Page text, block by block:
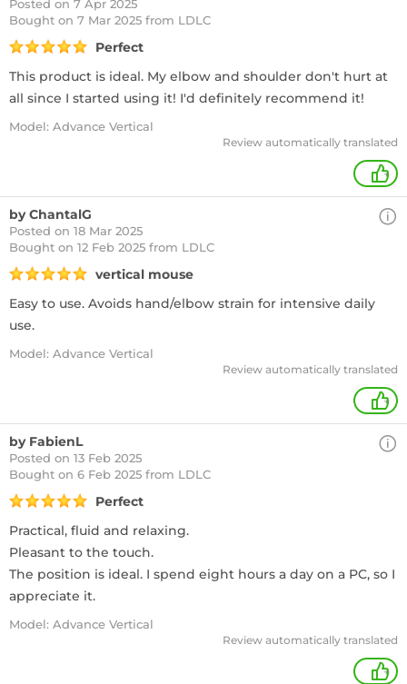
Posted on 7 Apr 2025
Bought on 7 Mar 2025 from LDLC
Perfect
This product is ideal. My elbow and shoulder don't hurt at
all since I started using it! I'd definitely recommend it!
Model: Advance Vertical
Review automatically translated
+
by ChantalG
Posted on 18 Mar 2025
Bought on 12 Feb 2025 from LDLC
vertical mouse
Easy to use. Avoids hand/elbow strain for intensive daily
use.
Model: Advance Vertical
Review automatically translated
+
by FabienL
Posted on 13 Feb 2025
Bought on 6 Feb 2025 from LDLC
Perfect
Practical, fluid and relaxing.
Pleasant to the touch.
The position is ideal. I spend eight hours a day on a PC, so I
appreciate it.
Model: Advance Vertical
Review automatically translated
+